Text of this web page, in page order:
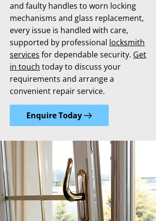
and faulty handles to worn locking
mechanisms and glass replacement,
every issue is handled with care,
supported by professional locksmith
services for dependable security. Get
in touch today to discuss your
requirements and arrange a
convenient repair service.
Enquire Today